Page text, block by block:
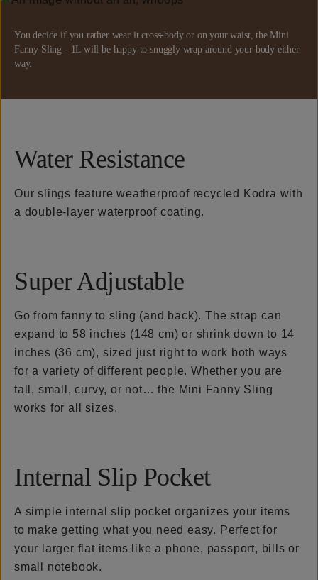
You decide if you rather wear it cross-body or on your waist, the Mini
Fanny Sling - 1L will be happy to snuggly wrap around your body either
way.
Water Resistance
Our slings feature weatherproof recycled Kodra with
a double-layer waterproof coating.
Super Adjustable
Go from fanny to sling (and back). The strap can
expand to 58 inches (148 cm) or shrink down to 14
inches (36 cm), sized just right to work both ways
for a variety of different people. Whether you are
tall, small, curvy, or not… the Mini Fanny Sling
works for all sizes.
Internal Slip Pocket
A simple internal slip pocket organizes your items
to make getting what you need easy. Perfect for
your larger flat items like a phone, passport, bills or
small notebook.